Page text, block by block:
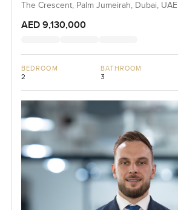
The Crescent, Palm Jumeirah, Dubai, UAE
AED 9,130,000
BEDROOM
2
BATHROOM
3